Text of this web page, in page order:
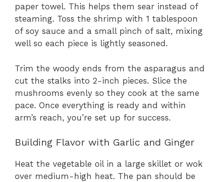
paper towel. This helps them sear instead of
steaming. Toss the shrimp with 1 tablespoon
of soy sauce and a small pinch of salt, mixing
well so each piece is lightly seasoned.
Trim the woody ends from the asparagus and
cut the stalks into 2-inch pieces. Slice the
mushrooms evenly so they cook at the same
pace. Once everything is ready and within
arm’s reach, you’re set up for success.
Building Flavor with Garlic and Ginger
Heat the vegetable oil in a large skillet or wok
over medium-high heat. The pan should be